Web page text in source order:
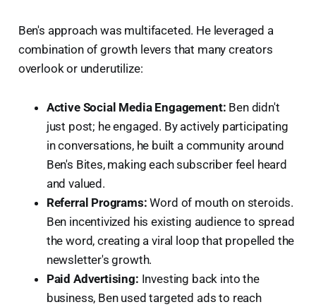
Ben's approach was multifaceted. He leveraged a
combination of growth levers that many creators
overlook or underutilize:
Active Social Media Engagement: Ben didn't
just post; he engaged. By actively participating
in conversations, he built a community around
Ben's Bites, making each subscriber feel heard
and valued.
Referral Programs: Word of mouth on steroids.
Ben incentivized his existing audience to spread
the word, creating a viral loop that propelled the
newsletter's growth.
Paid Advertising: Investing back into the
business, Ben used targeted ads to reach